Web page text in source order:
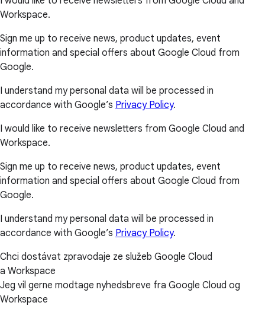
Workspace.
Sign me up to receive news, product updates, event
information and special offers about Google Cloud from
Google.
I understand my personal data will be processed in
accordance with Google’s Privacy Policy.
I would like to receive newsletters from Google Cloud and
Workspace.
Sign me up to receive news, product updates, event
information and special offers about Google Cloud from
Google.
I understand my personal data will be processed in
accordance with Google’s Privacy Policy.
Chci dostávat zpravodaje ze služeb Google Cloud
a Workspace
Jeg vil gerne modtage nyhedsbreve fra Google Cloud og
Workspace